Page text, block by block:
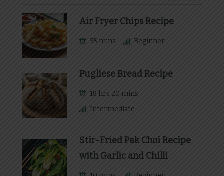
Air Fryer Chips Recipe
35 mins Beginner
Pugliese Bread Recipe
18 hrs 20 mins
Intermediate
Stir-Fried Pak Choi Recipe
with Garlic and Chilli